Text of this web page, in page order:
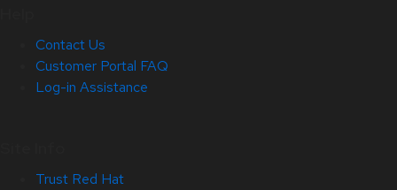
Contact Us
Customer Portal FAQ
Log-in Assistance
Trust Red Hat